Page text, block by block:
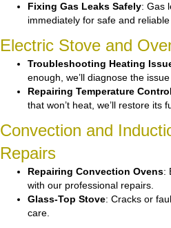
Fixing Gas Leaks Safely: Gas
immediately for safe and reliable
Electric Stove and
Troubleshooting Heating
enough, we’ll diagnose the issue
Repairing Temperature
that won’t heat, we’ll restore its
Convection and
Repairs
Repairing Convection Ovens:
with our professional repairs.
Glass-Top Stove: Cracks or
care.